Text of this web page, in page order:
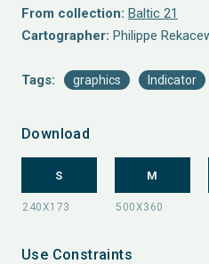
From collection: Baltic 21
Cartographer: Philippe
Tags: graphics Indicator
Download
S M
Use Constraints